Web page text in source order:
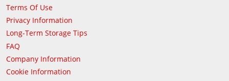
Terms Of Use
Privacy Information
Long-Term Storage Tips
FAQ
Company Information
Cookie Information